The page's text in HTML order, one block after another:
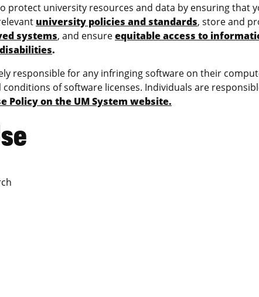
protect university resources and data by ensuring that
university policies and standards, store and
systems, and ensureequitable access to
.
responsible for any infringing software on their
of software licenses. Individuals are
Policy on the UM System website.